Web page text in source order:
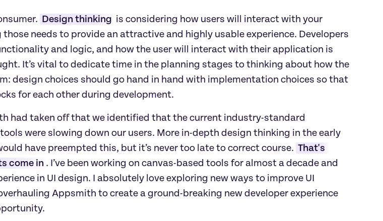
Design thinking is considering how users will interact with your
needs to provide an attractive and highly usable experience. Developers
and logic, and how the user will interact with their application is
It’s vital to dedicate time in the planning stages to thinking about how the
design choices should go hand in hand with implementation choices so that
for each other during development.
had taken off that we identified that the current industry-standard
were slowing down our users. More in-depth design thinking in the early
have preempted this, but it’s never too late to correct course. That's
come in . I’ve been working on canvas-based tools for almost a decade and
in UI design. I absolutely love exploring new ways to improve UI
Appsmith to create a ground-breaking new developer experience